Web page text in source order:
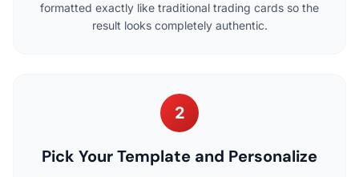
formatted exactly like traditional trading cards so the
result looks completely authentic.
2
Pick Your Template and Personalize